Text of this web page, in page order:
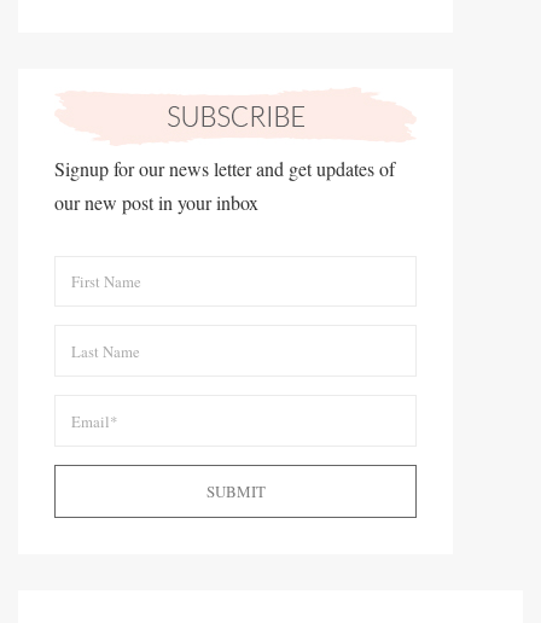
Signup for our news letter and get updates of
our new post in your inbox
SUBMIT